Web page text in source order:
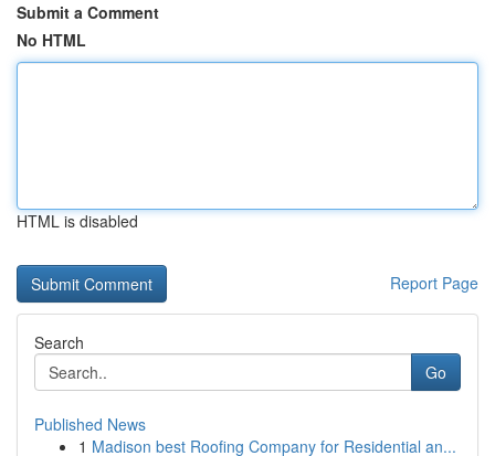
Submit a Comment
No HTML
HTML is disabled
Report Page
Search
Go
Published News
1 Madison best Roofing Company for Residential an...